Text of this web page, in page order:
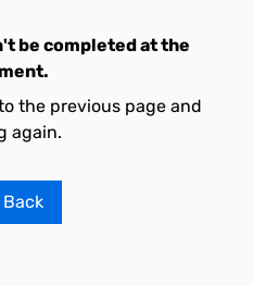
be completed at the
the previous page and
again.
Back